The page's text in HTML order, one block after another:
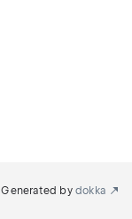
Generated by dokka